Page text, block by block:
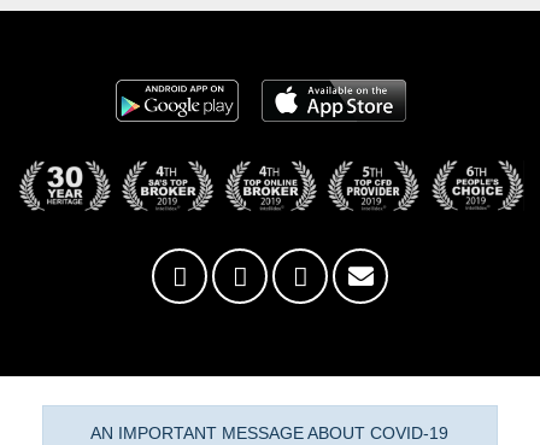
AN IMPORTANT MESSAGE ABOUT COVID-19